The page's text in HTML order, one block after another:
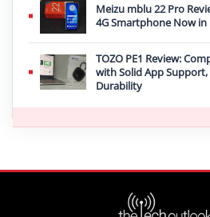
Meizu mblu 22 Pro
4G Smartphone Now
TOZO PE1 Review:
with Solid App
Durability